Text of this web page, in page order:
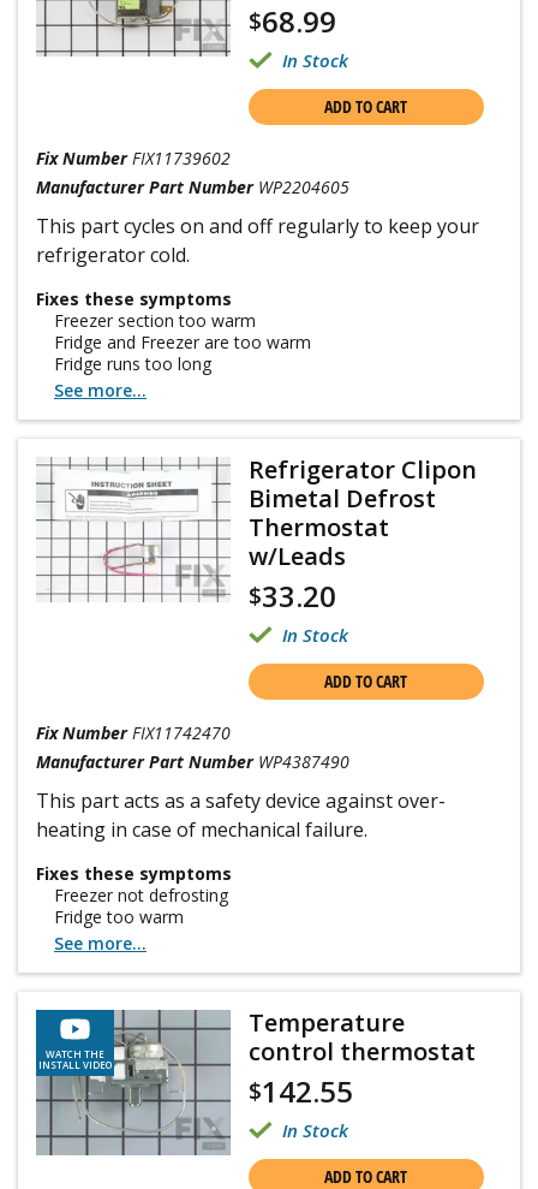
$68.99
In Stock
ADD TO CART
Fix Number FIX11739602
Manufacturer Part Number WP2204605
This part cycles on and off regularly to keep your
refrigerator cold.
Fixes these symptoms
Freezer section too warm
Fridge and Freezer are too warm
Fridge runs too long
See more...
Refrigerator Clipon
Bimetal Defrost
Thermostat
w/Leads
$33.20
In Stock
ADD TO CART
Fix Number FIX11742470
Manufacturer Part Number WP4387490
This part acts as a safety device against over-
heating in case of mechanical failure.
Fixes these symptoms
Freezer not defrosting
Fridge too warm
See more...
WATCH THE
INSTALL VIDEO
Temperature
control thermostat
$142.55
In Stock
ADD TO CART